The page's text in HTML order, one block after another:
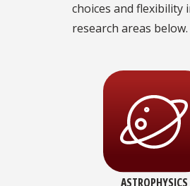
choices and flexibility
research areas below.
ASTROPHYSICS